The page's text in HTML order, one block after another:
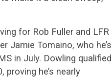
for Rob Fuller and LFR
Jamie Tomaino, who he’s
in July. Dowling qualified
proving he’s nearly